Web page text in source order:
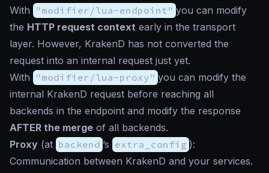
With "modifier/lua-endpoint" you can modify
the HTTP request context early in the transport
layer. However, KrakenD has not converted the
request into an internal request just yet.
With "modifier/lua-proxy" you can modify the
internal KrakenD request before reaching all
backends in the endpoint and modify the response
AFTER the merge of all backends.
Proxy (at backend ’s extra_config ):
Communication between KrakenD and your services.